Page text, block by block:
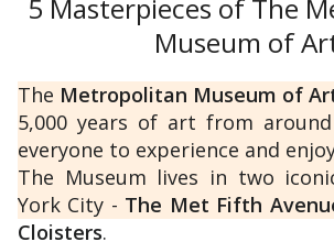
copies of lost
5 Masterpieces of The
Museum of
The Metropolitan Museum of
5,000 years of art from
everyone to experience and
The Museum lives in two
York City - The Met Fifth
Cloisters.